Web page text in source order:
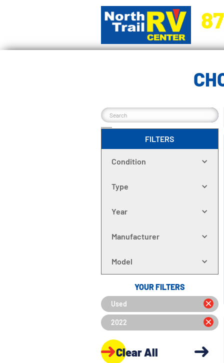
FILTERS
Condition
Type
Year
Manufacturer
Model
YOUR FILTERS
Used
2022
Clear All